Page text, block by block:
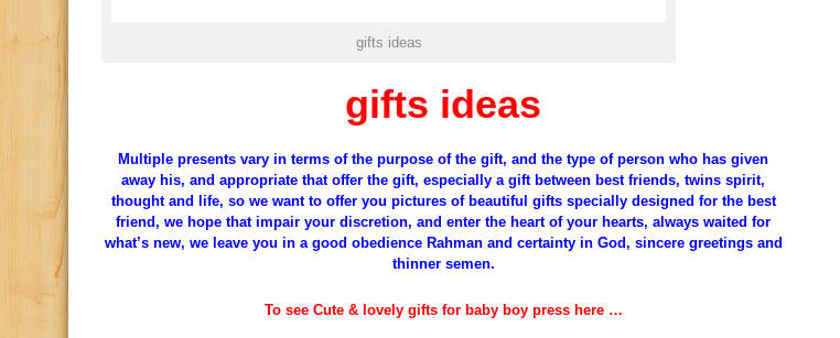
gifts ideas
gifts ideas
Multiple presents vary in terms of the purpose of the gift, and the type of person who has given
away his, and appropriate that offer the gift, especially a gift between best friends, twins spirit,
thought and life, so we want to offer you pictures of beautiful gifts specially designed for the best
friend, we hope that impair your discretion, and enter the heart of your hearts, always waited for
what’s new, we leave you in a good obedience Rahman and certainty in God, sincere greetings and
thinner semen.
To see Cute & lovely gifts for baby boy press here …